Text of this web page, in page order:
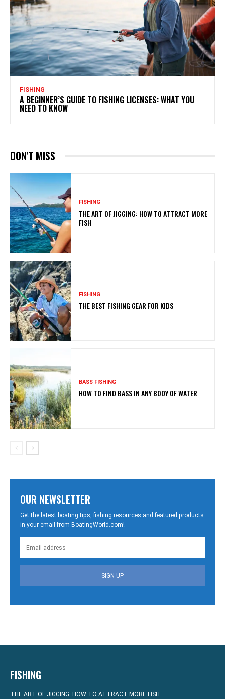
FISHING
A BEGINNER’S GUIDE TO FISHING LICENSES: WHAT YOU
NEED TO KNOW
DON'T MISS
FISHING
THE ART OF JIGGING: HOW TO ATTRACT MORE
FISH
FISHING
THE BEST FISHING GEAR FOR KIDS
BASS FISHING
HOW TO FIND BASS IN ANY BODY OF WATER
OUR NEWSLETTER
Get the latest boating tips, fishing resources and featured products
in your email from BoatingWorld.com!
SIGN UP
FISHING
THE ART OF JIGGING: HOW TO ATTRACT MORE FISH